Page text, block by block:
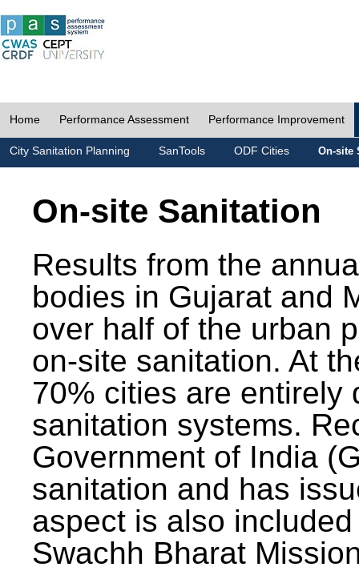
Home Performance Assessment Performance Improvement
City Sanitation Planning SanTools ODF Cities On-site
On-site Sanitation
Results from the
bodies in Gujarat and
over half of the urban
on-site sanitation. At
70% cities are entirely
sanitation systems.
Government of India
sanitation and has
aspect is also
Swachh Bharat